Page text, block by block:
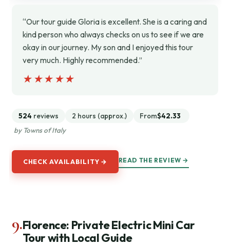
“Our tour guide Gloria is excellent. She is a caring and
kind person who always checks on us to see if we are
okay in our journey. My son and I enjoyed this tour
very much. Highly recommended.”
★★★★★
★★★★★
524 reviews 2 hours (approx.) From$42.33
by Towns of Italy
CHECK AVAILABILITY → READ THE REVIEW →
9.Florence: Private Electric Mini Car
Tour with Local Guide